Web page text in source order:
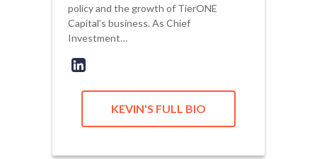
policy and the growth of TierONE
Capital’s business. As Chief
Investment…
KEVIN'S FULL BIO